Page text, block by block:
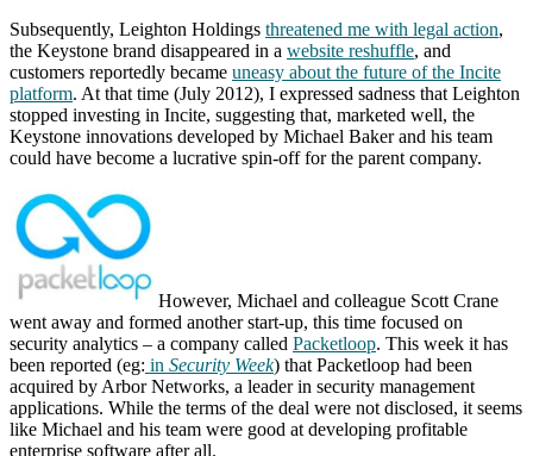
Subsequently, Leighton Holdings threatened me with legal action,
the Keystone brand disappeared in a website reshuffle, and
customers reportedly became uneasy about the future of the Incite
platform. At that time (July 2012), I expressed sadness that Leighton
stopped investing in Incite, suggesting that, marketed well, the
Keystone innovations developed by Michael Baker and his team
could have become a lucrative spin-off for the parent company.
However, Michael and colleague Scott Crane
went away and formed another start-up, this time focused on
security analytics – a company called Packetloop. This week it has
been reported (eg: in Security Week) that Packetloop had been
acquired by Arbor Networks, a leader in security management
applications. While the terms of the deal were not disclosed, it seems
like Michael and his team were good at developing profitable
enterprise software after all.